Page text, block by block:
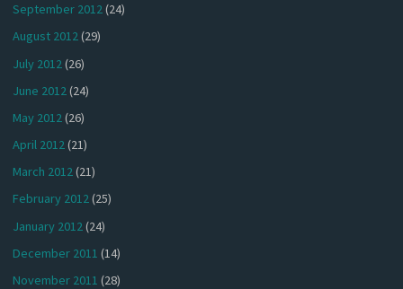
September 2012(24)
August 2012(29)
July 2012 (26)
June 2012(24)
May 2012(26)
April 2012(21)
March 2012(21)
February 2012(25)
January 2012(24)
December 2011 (14)
November 2011 (28)